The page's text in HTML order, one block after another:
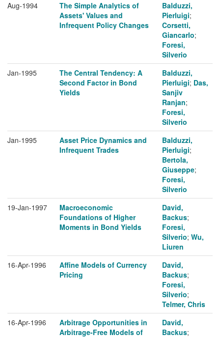
Aug-1994
The Simple Analytics of
Assets' Values and
Infrequent Policy Changes
Balduzzi,
Pierluigi;
Corsetti,
Giancarlo;
Foresi,
Silverio
Jan-1995
The Central Tendency: A
Second Factor in Bond
Yields
Balduzzi,
Pierluigi; Das,
Sanjiv
Ranjan;
Foresi,
Silverio
Jan-1995
Asset Price Dynamics and
Infrequent Trades
Balduzzi,
Pierluigi;
Bertola,
Giuseppe;
Foresi,
Silverio
19-Jan-1997
Macroeconomic
Foundations of Higher
Moments in Bond Yields
David,
Backus;
Foresi,
Silverio; Wu,
Liuren
16-Apr-1996
Affine Models of Currency
Pricing
David,
Backus;
Foresi,
Silverio;
Telmer, Chris
16-Apr-1996
Arbitrage Opportunities in
Arbitrage-Free Models of
David,
Backus;